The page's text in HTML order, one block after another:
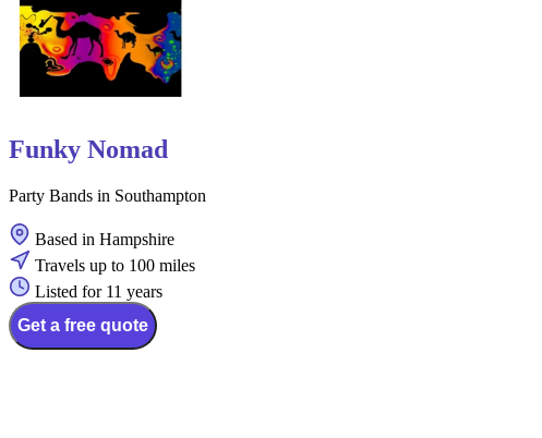
Funky Nomad
Party Bands in Southampton
Based in Hampshire
Travels up to 100 miles
Listed for 11 years
Get a free quote